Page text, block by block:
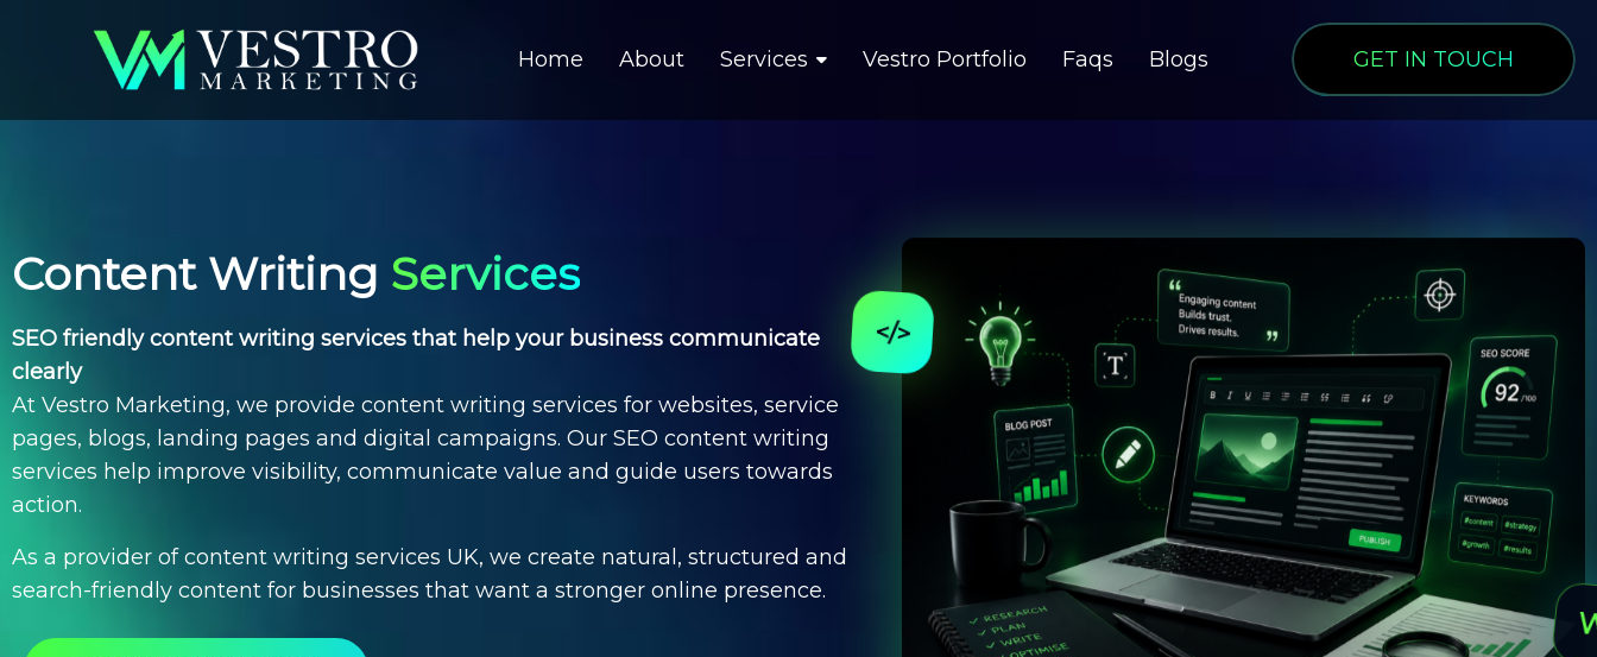
Home About Services Vestro Portfolio Faqs Blogs GET IN TOUCH
Content Writing Services
SEO friendly content writing services that help your business communicate
clearly
At Vestro Marketing, we provide content writing services for websites, service
pages, blogs, landing pages and digital campaigns. Our SEO content writing
services help improve visibility, communicate value and guide users towards
action.
As a provider ofcontent writing services UK, we create natural, structured and
search-friendly content for businesses that want a stronger online presence.